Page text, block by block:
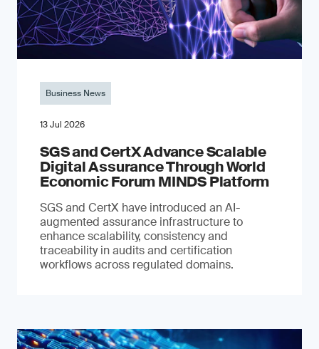
Business News
13 Jul 2026
SGS and CertX Advance Scalable
Digital Assurance Through World
Economic Forum MINDS Platform
SGS and CertX have introduced an AI-
augmented assurance infrastructure to
enhance scalability, consistency and
traceability in audits and certification
workflows across regulated domains.